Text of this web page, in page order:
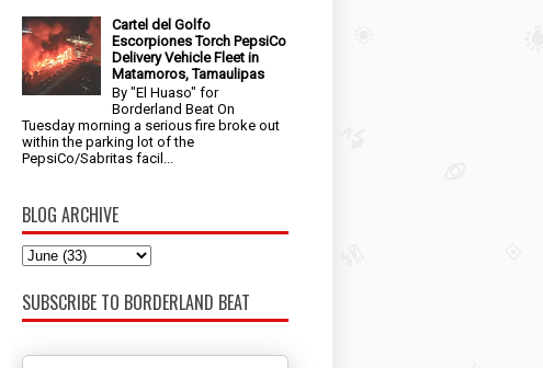
Cartel del Golfo
Escorpiones Torch PepsiCo
Delivery Vehicle Fleet in
Matamoros, Tamaulipas
By "El Huaso" for
Borderland Beat On
Tuesday morning a serious fire broke out
within the parking lot of the
PepsiCo/Sabritas facil...
BLOG ARCHIVE
SUBSCRIBE TO BORDERLAND BEAT